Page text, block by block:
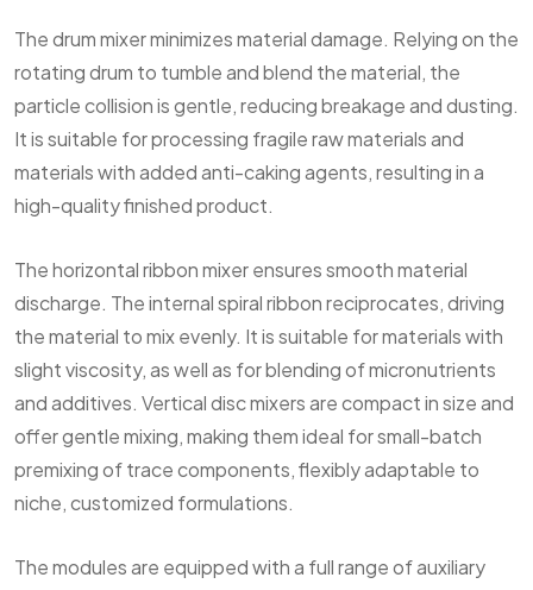
The drum mixer minimizes material damage. Relying on the
rotating drum to tumble and blend the material, the
particle collision is gentle, reducing breakage and dusting.
It is suitable for processing fragile raw materials and
materials with added anti-caking agents, resulting in a
high-quality finished product.
The horizontal ribbon mixer ensures smooth material
discharge. The internal spiral ribbon reciprocates, driving
the material to mix evenly. It is suitable for materials with
slight viscosity, as well as for blending of micronutrients
and additives. Vertical disc mixers are compact in size and
offer gentle mixing, making them ideal for small-batch
premixing of trace components, flexibly adaptable to
niche, customized formulations.
The modules are equipped with a full range of auxiliary